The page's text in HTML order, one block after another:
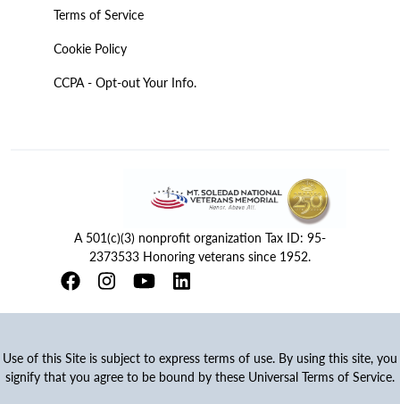
Terms of Service
Cookie Policy
CCPA - Opt-out Your Info.
A 501(c)(3) nonprofit organization Tax ID: 95-
2373533 Honoring veterans since 1952.
Use of this Site is subject to express terms of use. By using this site, you
signify that you agree to be bound by these Universal Terms of Service.